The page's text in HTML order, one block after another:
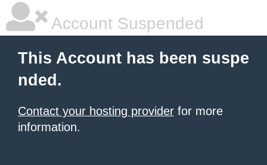
Account Suspended
This Account has been suspe
nded.
Contact your hosting provider for more
information.